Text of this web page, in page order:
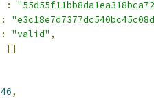
:
:
: "valid" ,
[]
46,